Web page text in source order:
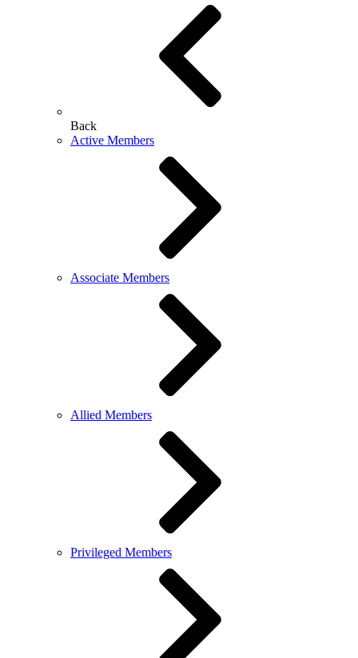
Back
Active Members
Associate Members
Allied Members
Privileged Members